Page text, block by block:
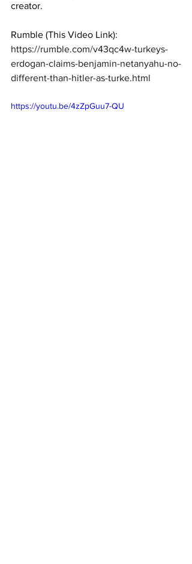
creator.
Rumble (This Video Link):
https://rumble.com/v43qc4w-turkeys-
erdogan-claims-benjamin-netanyahu-no-
different-than-hitler-as-turke.html
https://youtu.be/4zZpGuu7-QU